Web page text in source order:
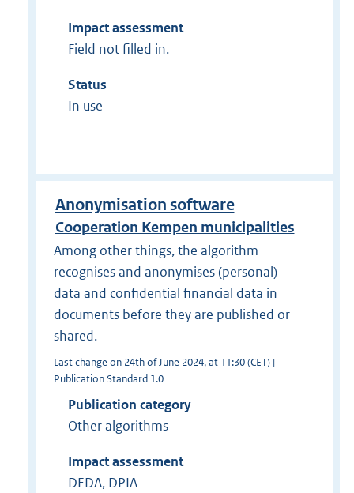
Impact assessment
Field not filled in.
Status
In use
Anonymisation software
Cooperation Kempen municipalities
Among other things, the algorithm
recognises and anonymises (personal)
data and confidential financial data in
documents before they are published or
shared.
Last change on 24th of June 2024, at 11:30 (CET) |
Publication Standard 1.0
Publication category
Other algorithms
Impact assessment
DEDA, DPIA